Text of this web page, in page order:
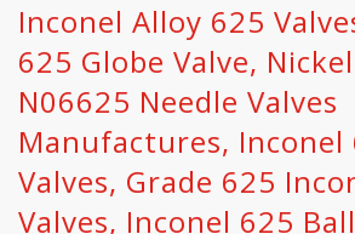
Inconel Alloy 625
625 Globe Valve,
N06625 Needle Valves
Manufactures, Inconel
Valves, Grade 625
Valves, Inconel 625